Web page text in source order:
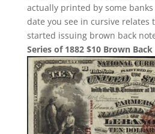
actually printed by some
date you see in cursive relates
started issuing brown back
Series of 1882 $10 Brown Back